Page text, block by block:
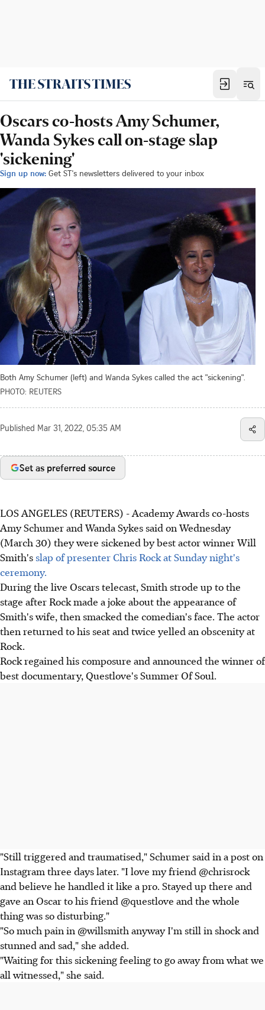
Oscars co-hosts Amy Schumer,
Wanda Sykes call on-stage slap
'sickening'
Sign up now: Get ST's newsletters delivered to your inbox
Both Amy Schumer (left) and Wanda Sykes called the act "sickening".
PHOTO: REUTERS
Published Mar 31, 2022, 05:35 AM
Set as preferred source
LOS ANGELES (REUTERS) - Academy Awards co-hosts
Amy Schumer and Wanda Sykes said on Wednesday
(March 30) they were sickened by best actor winner Will
Smith's slap of presenter Chris Rock at Sunday night's
ceremony.
During the live Oscars telecast, Smith strode up to the
stage after Rock made a joke about the appearance of
Smith's wife, then smacked the comedian's face. The actor
then returned to his seat and twice yelled an obscenity at
Rock.
Rock regained his composure and announced the winner of
best documentary, Questlove's Summer Of Soul.
"Still triggered and traumatised," Schumer said in a post on
Instagram three days later. "I love my friend @chrisrock
and believe he handled it like a pro. Stayed up there and
gave an Oscar to his friend @questlove and the whole
thing was so disturbing."
"So much pain in @willsmith anyway I'm still in shock and
stunned and sad," she added.
"Waiting for this sickening feeling to go away from what we
all witnessed," she said.